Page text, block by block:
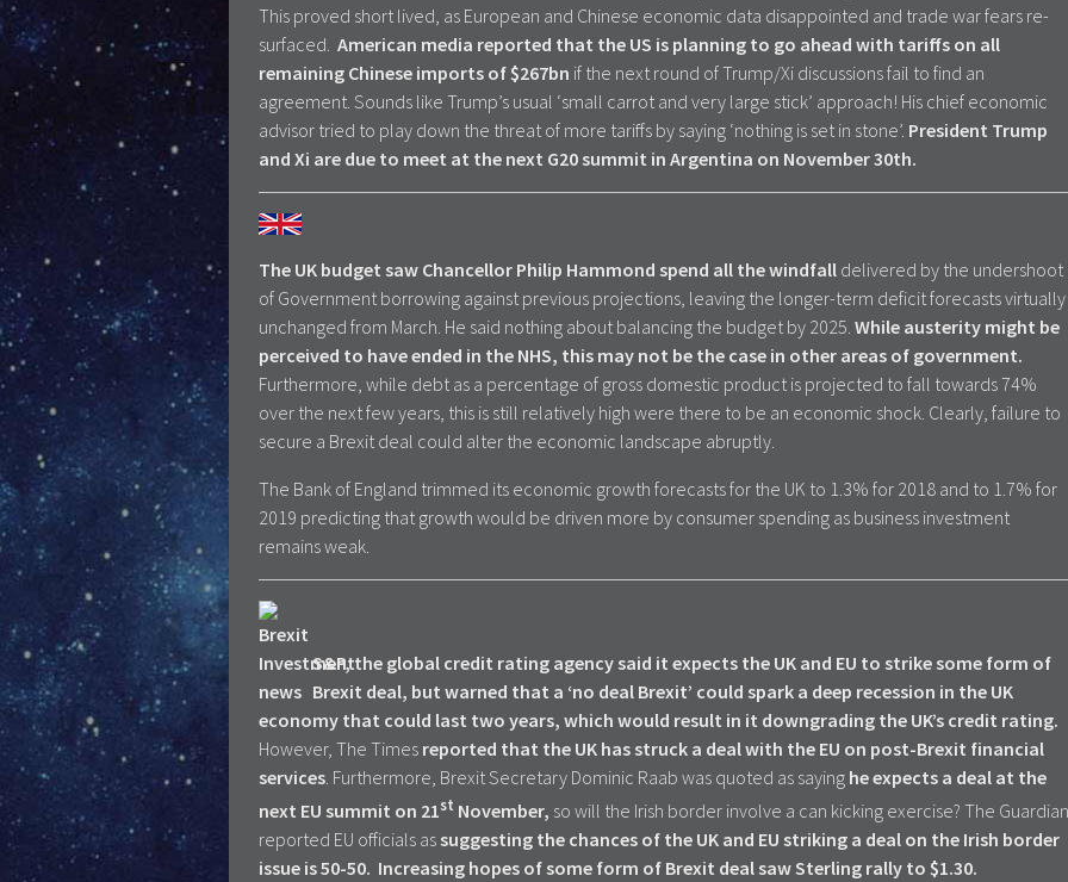
This proved short lived, as European and Chinese economic data disappointed and trade war fears re-
surfaced. American media reported that the US is planning to go ahead with tariffs on all
remaining Chinese imports of $267bn if the next round of Trump/Xi discussions fail to find an
agreement. Sounds like Trump’s usual ‘small carrot and very large stick’ approach! His chief economic
advisor tried to play down the threat of more tariffs by saying ‘nothing is set in stone’. President Trump
and Xi are due to meet at the next G20 summit in Argentina on November 30th.
The UK budget saw Chancellor Philip Hammond spend all the windfall delivered by the undershoot
of Government borrowing against previous projections, leaving the longer-term deficit forecasts virtually
unchanged from March. He said nothing about balancing the budget by 2025. While austerity might be
perceived to have ended in the NHS, this may not be the case in other areas of government.
Furthermore, while debt as a percentage of gross domestic product is projected to fall towards 74%
over the next few years, this is still relatively high were there to be an economic shock. Clearly, failure to
secure a Brexit deal could alter the economic landscape abruptly.
The Bank of England trimmed its economic growth forecasts for the UK to 1.3% for 2018 and to 1.7% for
2019 predicting that growth would be driven more by consumer spending as business investment
remains weak.
S&P, the global credit rating agency said it expects the UK and EU to strike some form of
Brexit deal, but warned that a ‘no deal Brexit’ could spark a deep recession in the UK
economy that could last two years, which would result in it downgrading the UK’s credit rating.
However, The Times reported that the UK has struck a deal with the EU on post-Brexit financial
services . Furthermore, Brexit Secretary Dominic Raab was quoted as saying he expects a deal at the
next EU summit on 21st November, so will the Irish border involve a can kicking exercise? The Guardian
reported EU officials assuggesting the chances of the UK and EU striking a deal on the Irish border
issue is 50-50. Increasing hopes of some form of Brexit deal saw Sterling rally to $1.30.